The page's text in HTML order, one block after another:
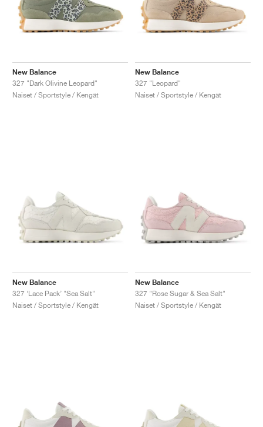
New Balance
327 "Dark Olivine Leopard"
Naiset / Sportstyle / Kengät
New Balance
327 "Leopard"
Naiset / Sportstyle / Kengät
New Balance
327 ‘Lace Pack’ "Sea Salt"
Naiset / Sportstyle / Kengät
New Balance
327 "Rose Sugar & Sea Salt"
Naiset / Sportstyle / Kengät